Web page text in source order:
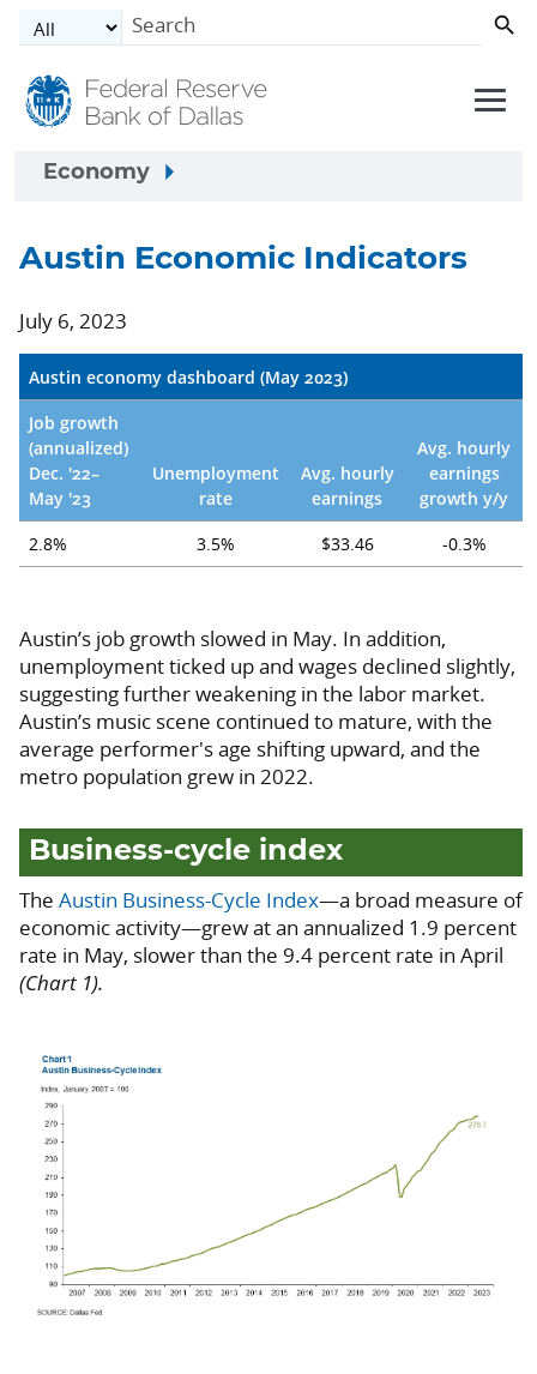
Skip to main content
Economy
Austin Economic Indicators
July 6, 2023
Austin economy dashboard (May 2023)
Job growth
(annualized)
Dec. '22–
May '23
Unemployment
rate
Avg. hourly
earnings
Avg. hourly
earnings
growth y/y
2.8%
3.5% $33.46 -0.3%
Austin’s job growth slowed in May. In addition,
unemployment ticked up and wages declined slightly,
suggesting further weakening in the labor market.
Austin’s music scene continued to mature, with the
average performer's age shifting upward, and the
metro population grew in 2022.
Business-cycle index
The Austin Business-Cycle Index—a broad measure of
economic activity—grew at an annualized 1.9 percent
rate in May, slower than the 9.4 percent rate in April
(Chart 1).